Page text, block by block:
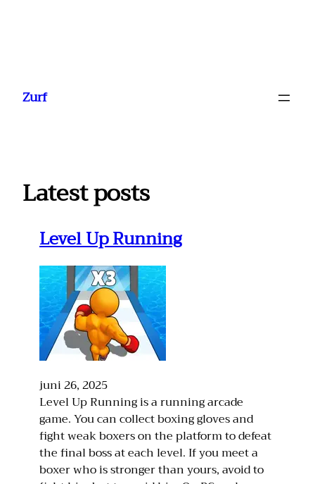
Zurf
Latest posts
Level Up Running
juni 26, 2025
Level Up Running is a running arcade
game. You can collect boxing gloves and
fight weak boxers on the platform to defeat
the final boss at each level. If you meet a
boxer who is stronger than yours, avoid to